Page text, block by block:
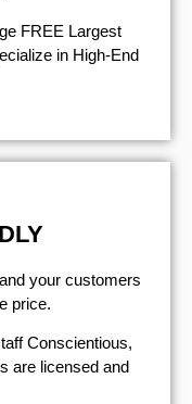
FREE Largest
in High-End
your customers
price.
Conscientious,
are licensed and